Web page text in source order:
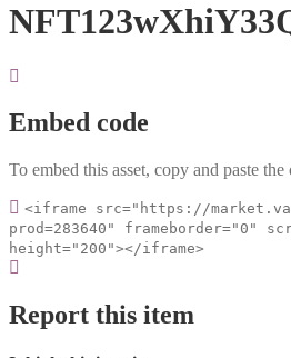
Embed code
To embed this asset, copy and paste
<iframe src="https://
prod=283640" frameborder="0"
height="200"></iframe>
Report this item